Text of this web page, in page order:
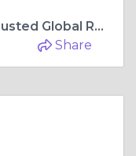
Hire Skilled Workers Fast – Trusted Global Recruitment Partner
Share